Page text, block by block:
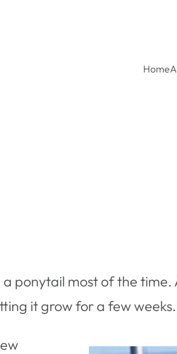
Home
ponytail most of the time.
it grow for a few weeks.